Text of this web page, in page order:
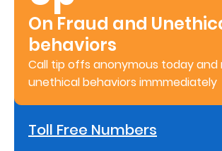
Are
Sustainability
Insights
With
On Fraud and
behaviors
Call tip offs anonymous today
unethical behaviors immmediately
Toll Free Numbers